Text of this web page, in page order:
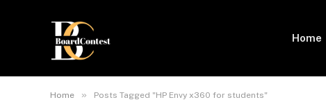
Home
Home » Posts Tagged "HP Envy x360 for students"